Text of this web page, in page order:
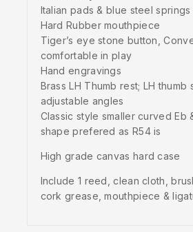
Italian pads & blue steel springs
Hard Rubber mouthpiece
Tiger’s eye stone button,
comfortable in play
Hand engravings
Brass LH Thumb rest; LH thumb
adjustable angles
Classic style smaller curved Eb
shape prefered as R54 is
High grade canvas hard case
Include 1 reed, clean cloth,
cork grease, mouthpiece &